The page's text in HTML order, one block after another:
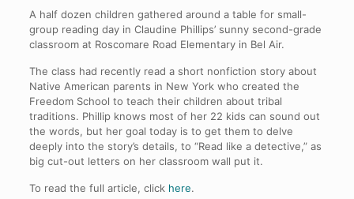
A half dozen children gathered around a table for small-
group reading day in Claudine Phillips’ sunny second-grade
classroom at Roscomare Road Elementary in Bel Air.
The class had recently read a short nonfiction story about
Native American parents in New York who created the
Freedom School to teach their children about tribal
traditions. Phillip knows most of her 22 kids can sound out
the words, but her goal today is to get them to delve
deeply into the story’s details, to “Read like a detective,” as
big cut-out letters on her classroom wall put it.
To read the full article, click here.